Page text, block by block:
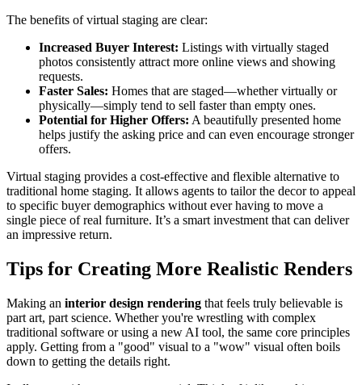
The benefits of virtual staging are clear:
Increased Buyer Interest: Listings with virtually staged
photos consistently attract more online views and showing
requests.
Faster Sales: Homes that are staged—whether virtually or
physically—simply tend to sell faster than empty ones.
Potential for Higher Offers: A beautifully presented home
helps justify the asking price and can even encourage stronger
offers.
Virtual staging provides a cost-effective and flexible alternative to
traditional home staging. It allows agents to tailor the decor to appeal
to specific buyer demographics without ever having to move a
single piece of real furniture. It’s a smart investment that can deliver
an impressive return.
Tips for Creating More Realistic Renders
Making an interior design rendering that feels truly believable is
part art, part science. Whether you're wrestling with complex
traditional software or using a new AI tool, the same core principles
apply. Getting from a "good" visual to a "wow" visual often boils
down to getting the details right.